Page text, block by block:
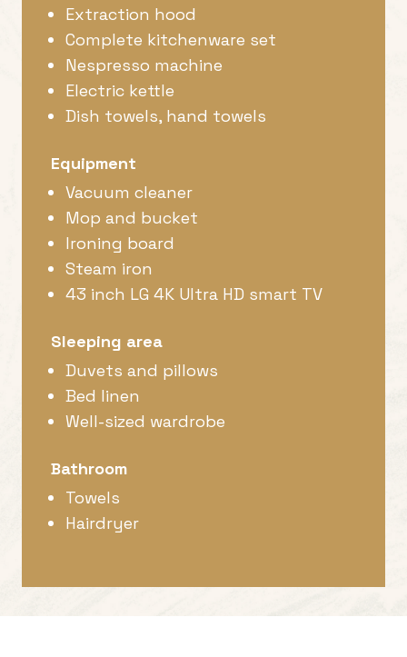
Extraction hood
Complete kitchenware set
Nespresso machine
Electric kettle
Dish towels, hand towels
Equipment
Vacuum cleaner
Mop and bucket
Ironing board
Steam iron
43 inch LG 4K Ultra HD smart TV
Sleeping area
Duvets and pillows
Bed linen
Well-sized wardrobe
Bathroom
Towels
Hairdryer